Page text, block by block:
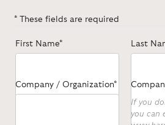
* These fields are required
First Name* Last
Company / Organization*
If you
you can